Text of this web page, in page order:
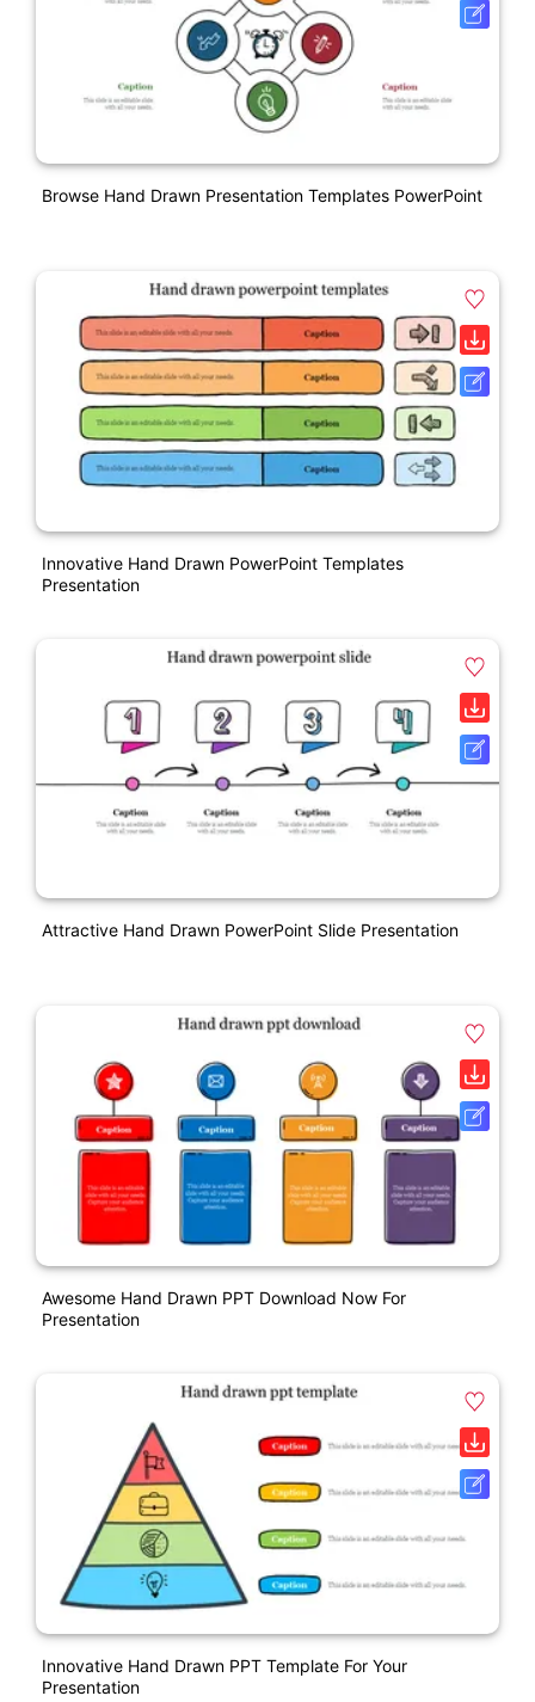
Browse Hand Drawn Presentation Templates PowerPoint
Innovative Hand Drawn PowerPoint Templates
Presentation
Attractive Hand Drawn PowerPoint Slide Presentation
Awesome Hand Drawn PPT Download Now For
Presentation
Innovative Hand Drawn PPT Template For Your
Presentation